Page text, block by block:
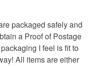
packaged safely and
a Proof of Postage
I feel is fit to
All items are either